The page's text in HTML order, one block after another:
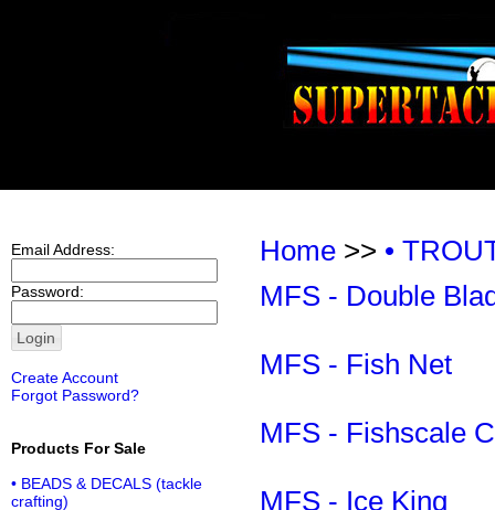
Email Address:
Password:
Create Account
Forgot Password?
Products For Sale
• BEADS & DECALS (tackle
crafting)
Home >> •
MFS - Double
MFS - Fish Net
MFS - Fishscale
MFS - Ice King